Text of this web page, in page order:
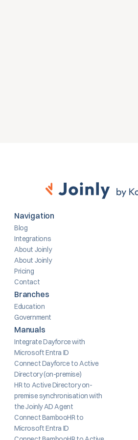
Navigation
Blog
Integrations
About Joinly
About Joinly
Pricing
Contact
Branches
Education
Government
Manuals
Integrate Dayforce with
Microsoft Entra ID
Connect Dayforce to Active
Directory (on-premise)
HR to Active Directory on-
premise synchronisation with
the Joinly AD Agent
Connect BambooHR to
Microsoft Entra ID